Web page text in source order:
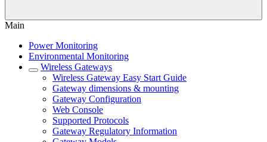
Main
Power Monitoring
Environmental Monitoring
Wireless Gateways
Wireless Gateway Easy Start Guide
Gateway dimensions & mounting
Gateway Configuration
Web Console
Supported Protocols
Gateway Regulatory Information